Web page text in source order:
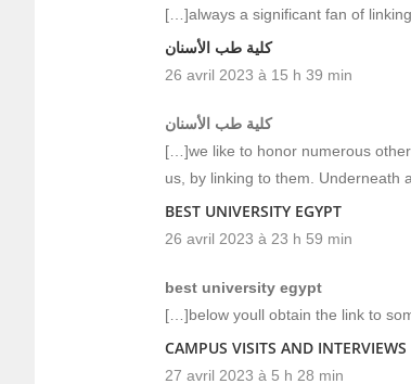
[…]always a significant fan of
كلية طب الأسنان
26 avril 2023 à 15 h 39 min
كلية طب الأسنان
[…]we like to honor numerous
us, by linking to them.
BEST UNIVERSITY EGYPT
26 avril 2023 à 23 h 59 min
best university egypt
[…]below youll obtain the link to
CAMPUS VISITS AND
27 avril 2023 à 5 h 28 min